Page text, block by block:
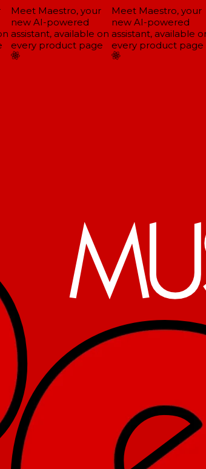
Meet Maestro, your
new AI-powered
assistant, available on
every product page
Meet Maestro, your
new AI-powered
assistant, available on
every product page